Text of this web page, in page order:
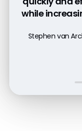
while
Stephen van
any time
full
Cydney
critical
long-